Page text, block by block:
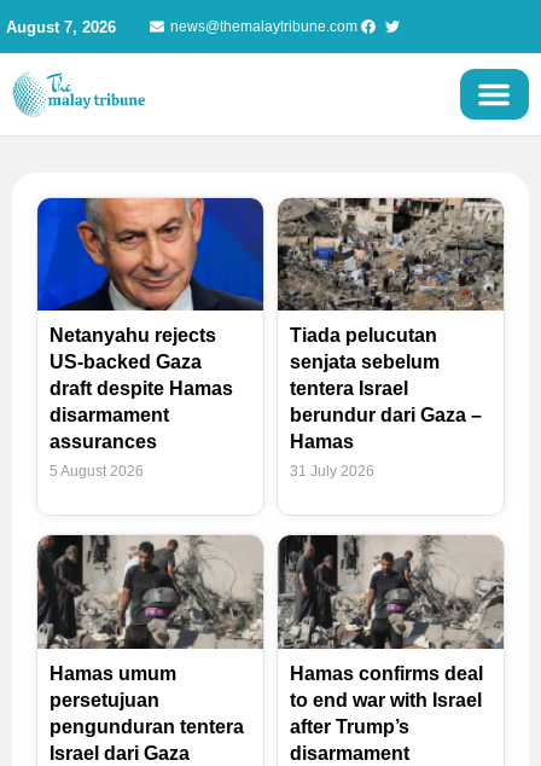
content
August 7, 2026 news@themalaytribune.com
Netanyahu rejects
US-backed Gaza
draft despite Hamas
disarmament
assurances
5 August 2026
Tiada pelucutan
senjata sebelum
tentera Israel
berundur dari Gaza –
Hamas
31 July 2026
Hamas umum
persetujuan
pengunduran tentera
Israel dari Gaza
Hamas confirms deal
to end war with Israel
after Trump’s
disarmament
PagePagePage Page